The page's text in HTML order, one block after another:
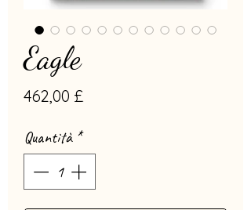
Eagle
462,00 £Prezzo
Quantità *